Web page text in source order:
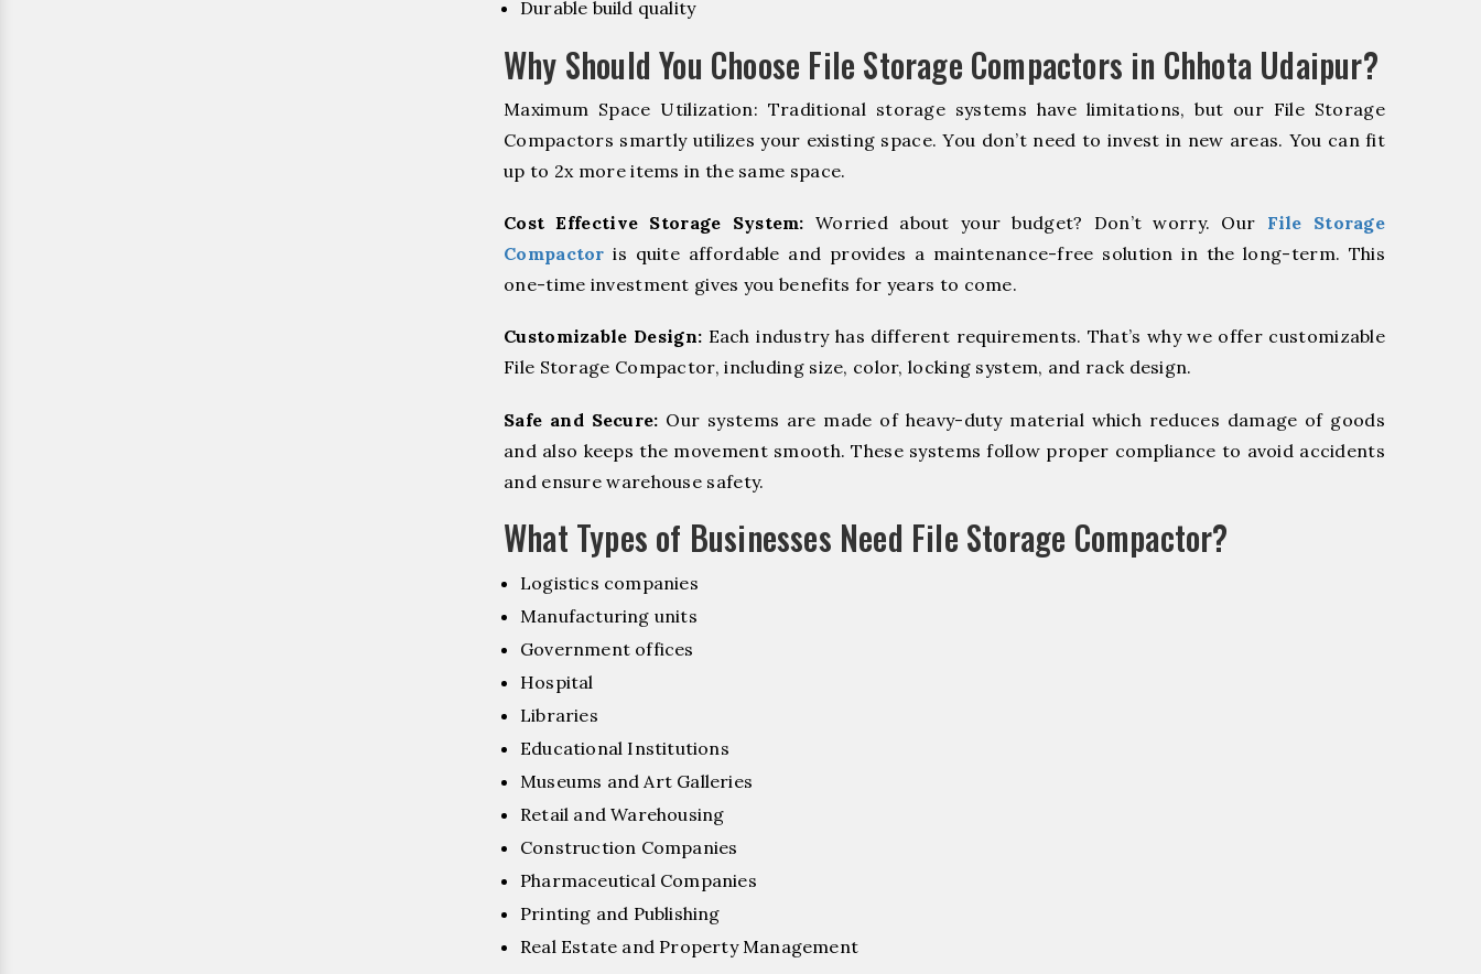
Durable build quality
Why Should You Choose File Storage Compactors in Chhota Udaipur?
Maximum Space Utilization: Traditional storage systems have limitations, but our File Storage
Compactors smartly utilizes your existing space. You don’t need to invest in new areas. You can fit
up to 2x more items in the same space.
Cost Effective Storage System: Worried about your budget? Don’t worry. Our File Storage
Compactor is quite affordable and provides a maintenance-free solution in the long-term. This
one-time investment gives you benefits for years to come.
Customizable Design: Each industry has different requirements. That’s why we offer customizable
File Storage Compactor, including size, color, locking system, and rack design.
Safe and Secure: Our systems are made of heavy-duty material which reduces damage of goods
and also keeps the movement smooth. These systems follow proper compliance to avoid accidents
and ensure warehouse safety.
What Types of Businesses Need File Storage Compactor?
Logistics companies
Manufacturing units
Government offices
Hospital
Libraries
Educational Institutions
Museums and Art Galleries
Retail and Warehousing
Construction Companies
Pharmaceutical Companies
Printing and Publishing
Real Estate and Property Management